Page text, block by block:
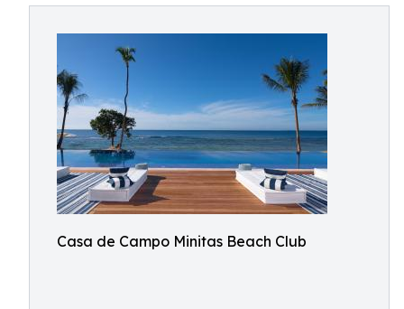
Casa de Campo Minitas Beach Club